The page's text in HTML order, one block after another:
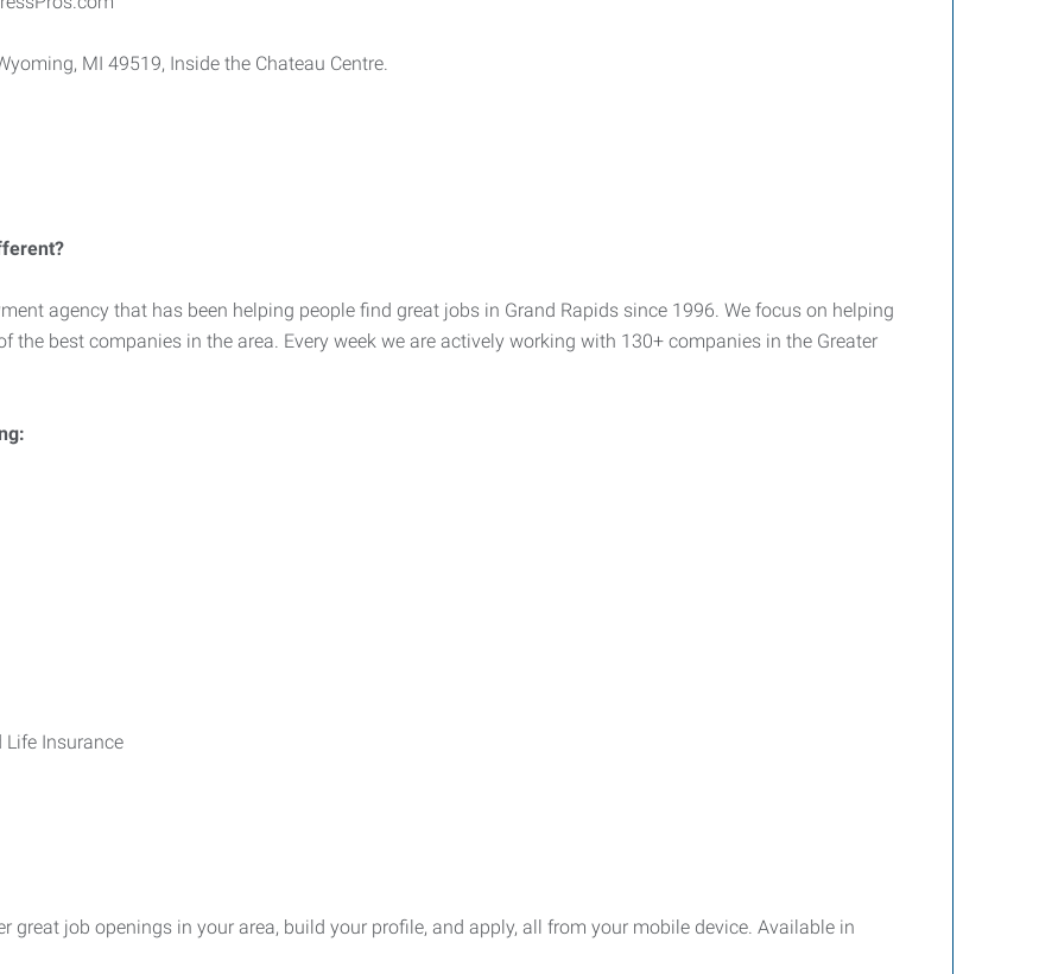
MI 49519, Inside the Chateau Centre.
agency that has been helping people find great jobs in Grand Rapids since 1996. We focus on helping
best companies in the area. Every week we are actively working with 130+ companies in the Greater
Life Insurance
great job openings in your area, build your profile, and apply, all from your mobile device. Available in